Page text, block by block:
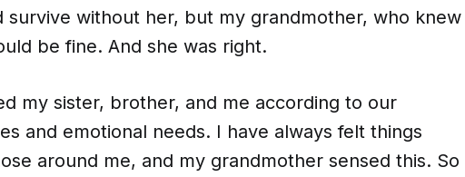
survive without her, but my grandmother, who knew
be fine. And she was right.
my sister, brother, and me according to our
and emotional needs. I have always felt things
around me, and my grandmother sensed this. So